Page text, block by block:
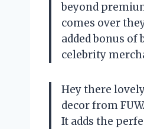
beyond
comes over
added bonus of
celebrity
Hey there
decor from
It adds the